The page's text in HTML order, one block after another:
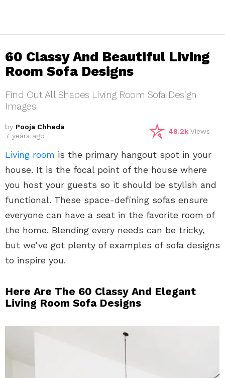
60 Classy And Beautiful Living
Room Sofa Designs
Find Out All Shapes Living Room Sofa Design
Images
by Pooja Chheda
7 years ago
48.2k Views
Living room is the primary hangout spot in your
house. It is the focal point of the house where
you host your guests so it should be stylish and
functional. These space-defining sofas ensure
everyone can have a seat in the favorite room of
the home. Blending every needs can be tricky,
but we’ve got plenty of examples of sofa designs
to inspire you.
Here Are The 60 Classy And Elegant
Living Room Sofa Designs